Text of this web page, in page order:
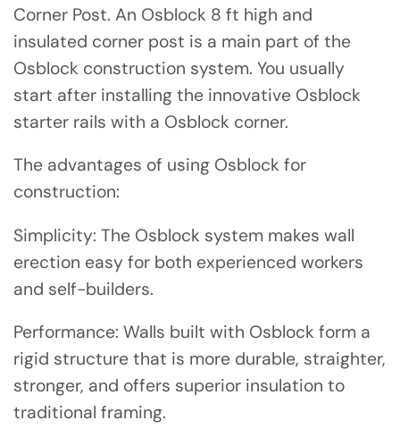
Corner Post. An Osblock 8 ft high and
insulated corner post is a main part of the
Osblock construction system. You usually
start after installing the innovative Osblock
starter rails with a Osblock corner.
The advantages of using Osblock for
construction:
Simplicity: The Osblock system makes wall
erection easy for both experienced workers
and self-builders.
Performance: Walls built with Osblock form a
rigid structure that is more durable, straighter,
stronger, and offers superior insulation to
traditional framing.